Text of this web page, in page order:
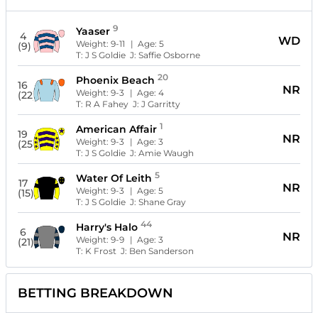
4
(9)
Yaaser 9
Weight:9-11 | Age:5
T:J S Goldie J:Saffie Osborne
WD
16
(22)
Phoenix Beach 20
Weight:9-3 | Age:4
T: R A Fahey J:J Garritty
NR
19
(25)
American Affair 1
Weight:9-3 | Age:3
T:J S Goldie J:Amie Waugh
NR
17
(15)
Water Of Leith 5
Weight:9-3 | Age:5
T:J S Goldie J:Shane Gray
NR
6
(21)
Harry's Halo 44
Weight:9-9 | Age:3
T: K Frost J: Ben Sanderson
NR
BETTING BREAKDOWN